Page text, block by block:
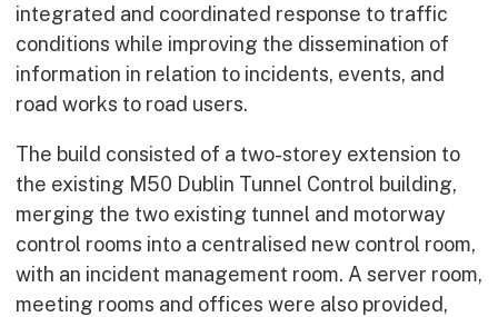
integrated and coordinated response to traffic
conditions while improving the dissemination of
information in relation to incidents, events, and
road works to road users.
The build consisted of a two-storey extension to
the existing M50 Dublin Tunnel Control building,
merging the two existing tunnel and motorway
control rooms into a centralised new control room,
with an incident management room. A server room,
meeting rooms and offices were also provided,